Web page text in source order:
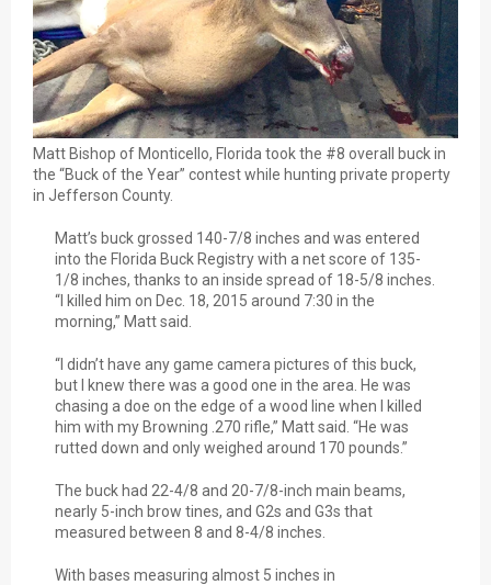
Matt Bishop of Monticello, Florida took the #8 overall buck in
the “Buck of the Year” contest while hunting private property
in Jefferson County.
Matt’s buck grossed 140-7/8 inches and was entered
into the Florida Buck Registry with a net score of 135-
1/8 inches, thanks to an inside spread of 18-5/8 inches.
“I killed him on Dec. 18, 2015 around 7:30 in the
morning,” Matt said.
“I didn’t have any game camera pictures of this buck,
but I knew there was a good one in the area. He was
chasing a doe on the edge of a wood line when I killed
him with my Browning .270 rifle,” Matt said. “He was
rutted down and only weighed around 170 pounds.”
The buck had 22-4/8 and 20-7/8-inch main beams,
nearly 5-inch brow tines, and G2s and G3s that
measured between 8 and 8-4/8 inches.
With bases measuring almost 5 inches in